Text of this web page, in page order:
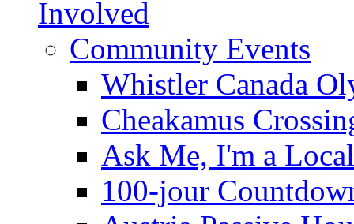
Involved
Community Events
Whistler Canada
Cheakamus
Ask Me, I'm a Local
100-jour